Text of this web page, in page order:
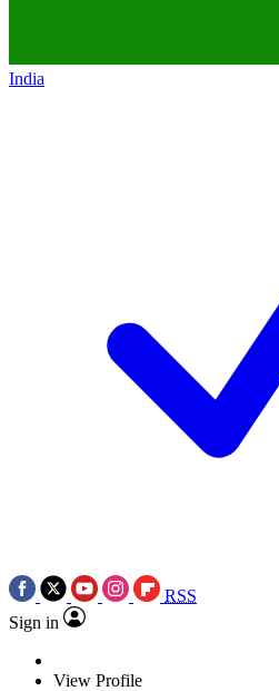
India
RSS
Sign in
View Profile